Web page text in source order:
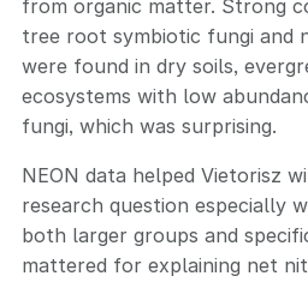
from organic matter. Strong
tree root symbiotic fungi and
were found in dry soils,
ecosystems with low
fungi, which was surprising.
NEON data helped Vietorisz
research question especially
both larger groups and
mattered for explaining net